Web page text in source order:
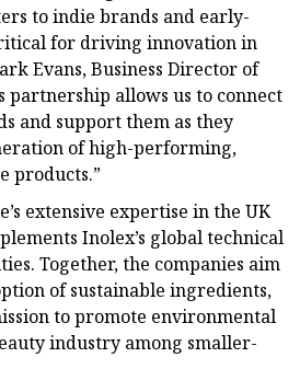
to indie brands and early-
for driving innovation in
Evans, Business Director of
partnership allows us to connect
and support them as they
of high-performing,
products.”
extensive expertise in the UK
Inolex’s global technical
Together, the companies aim
of sustainable ingredients,
to promote environmental
industry among smaller-